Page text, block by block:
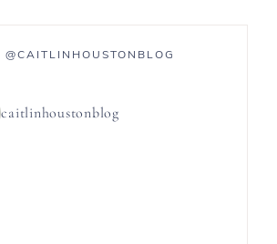
@CAITLINHOUSTONBLOG
caitlinhoustonblog